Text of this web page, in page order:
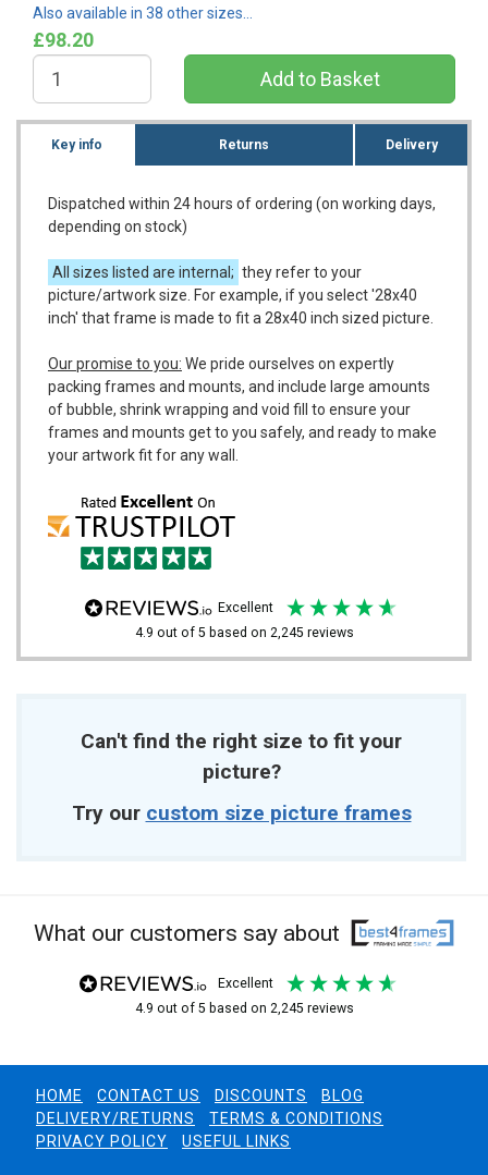
Also available in 38 other sizes…
£98.20
Key info Returns Delivery
Dispatched within 24 hours of ordering (on working days,
depending on stock)
All sizes listed are internal; they refer to your
picture/artwork size. For example, if you select '28x40
inch' that frame is made to fit a 28x40 inch sized picture.
Our promise to you: We pride ourselves on expertly
packing frames and mounts, and include large amounts
of bubble, shrink wrapping and void fill to ensure your
frames and mounts get to you safely, and ready to make
your artwork fit for any wall.
excellent
4.9 out of 5 based on 2,245 reviews
Can't find the right size to fit your
picture?
Try our custom size picture frames
What our customers say about
excellent
4.9 out of 5 based on 2,245 reviews
HOME CONTACT US DISCOUNTS
BLOG
DELIVERY/RETURNS
TERMS & CONDITIONS
PRIVACY POLICY
USEFUL LINKS